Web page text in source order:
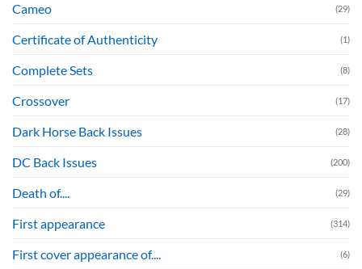
Cameo (29)
Certificate of Authenticity (1)
Complete Sets (8)
Crossover (17)
Dark Horse Back Issues (28)
DC Back Issues (200)
Death of.... (29)
First appearance (314)
First cover appearance of.... (6)